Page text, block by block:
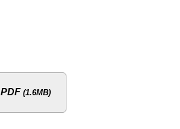
PDF (1.6MB)